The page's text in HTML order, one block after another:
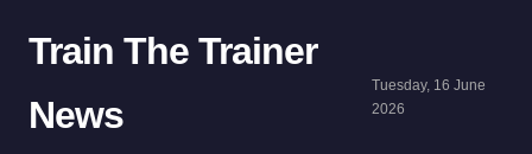
Train The Trainer
News
Tuesday, 16 June
2026